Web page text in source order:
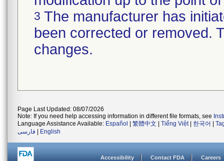
3 The manufacturer has
been corrected or removed.
changes.
Page Last Updated: 08/07/2026
Note: If you need help accessing information in different file formats, see
Language Assistance Available: Español 繁體中文 Tiếng Việt| 한국어
فارسی
English
Accessibility Contact FDA Careers